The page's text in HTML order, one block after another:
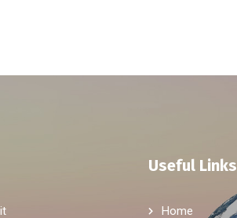
Useful Links
Home